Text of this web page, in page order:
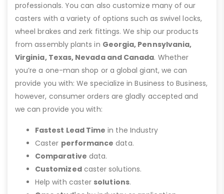
professionals. You can also customize many of our
casters with a variety of options such as swivel locks,
wheel brakes and zerk fittings. We ship our products
from assembly plants in Georgia, Pennsylvania,
Virginia, Texas, Nevada and Canada. Whether
you’re a one-man shop or a global giant, we can
provide you with: We specialize in Business to Business,
however, consumer orders are gladly accepted and
we can provide you with:
Fastest Lead Time in the Industry
Caster performance data.
Comparative data.
Customizedcaster solutions.
Help with caster solutions.